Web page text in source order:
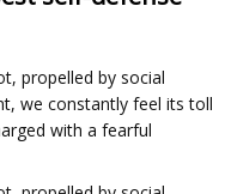
propelled by social
we constantly feel its toll
with a fearful